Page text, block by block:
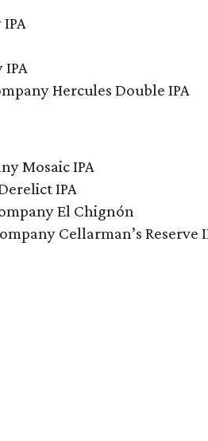
Hercules Double IPA
Mosaic IPA
IPA
El Chignón
Cellarman’s Reserve